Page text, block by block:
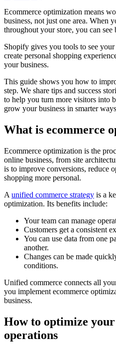
Ecommerce optimization means
business, not just one area. When
throughout your store, you can
Shopify gives you tools to see
create personal shopping
your business.
This guide shows you how to
step. We share tips and success
to help you turn more visitors into
grow your business in smarter
What is ecommerce
Ecommerce optimization is the
online business, from site
is to improve conversions, reduce
shopping more personal.
A unified commerce strategy is a
optimization. Its benefits include:
Your team can manage
Customers get a consistent
You can use data from one
another.
Changes can be made
conditions.
Unified commerce connects all
you implement ecommerce
business.
How to optimize
operations